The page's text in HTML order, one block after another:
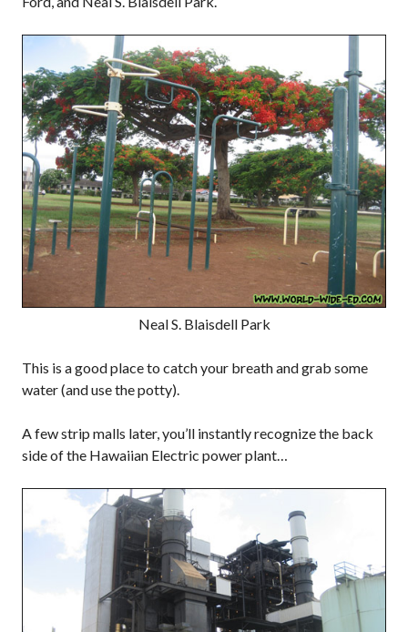
Neal S. Blaisdell Park
This is a good place to catch your breath and grab some
water (and use the potty).
A few strip malls later, you’ll instantly recognize the back
side of the Hawaiian Electric power plant…